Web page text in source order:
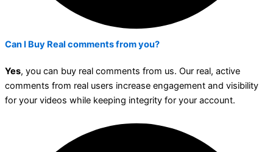
Can I Buy Real comments from you?
Yes, you can buy real comments from us. Our real, active
comments from real users increase engagement and visibility
for your videos while keeping integrity for your account.